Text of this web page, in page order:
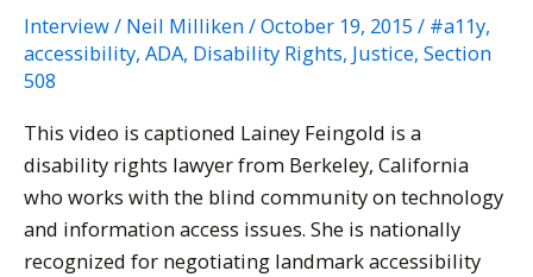
Tuncer
Interview/ Neil Milliken/October 19, 2015 / #a11y,
accessibility, ADA, Disability Rights, Justice, Section
508
This video is captioned Lainey Feingold is a
disability rights lawyer from Berkeley, California
who works with the blind community on technology
and information access issues. She is nationally
recognized for negotiating landmark accessibility